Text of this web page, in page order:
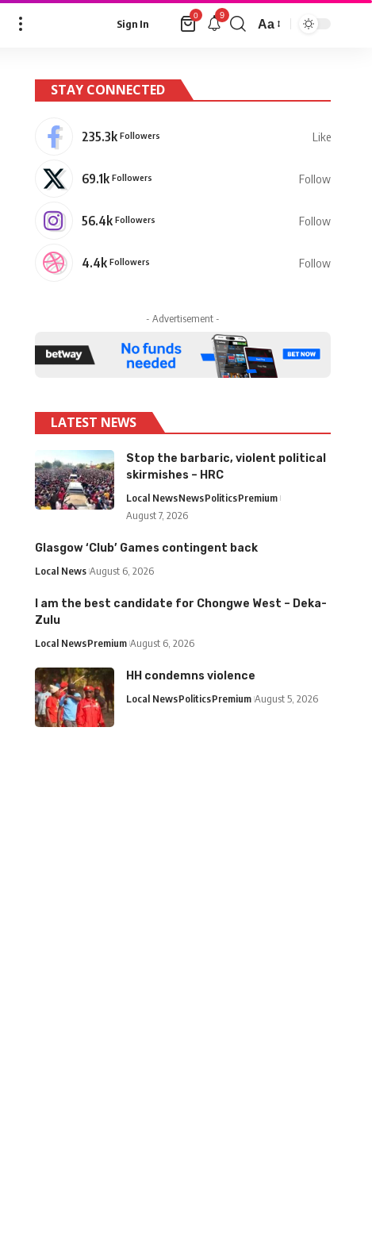
Sign In
0 9
Aa
STAY CONNECTED
235.3k Followers Like
69.1k Followers Follow
56.4k Followers Follow
4.4k Followers Follow
- Advertisement -
LATEST NEWS
Stop the barbaric, violent political
skirmishes – HRC
Local NewsNewsPoliticsPremium
August 7, 2026
Glasgow ‘Club’ Games contingent back
Local News August 6, 2026
I am the best candidate for Chongwe West – Deka-
Zulu
Local NewsPremium August 6, 2026
HH condemns violence
Local NewsPoliticsPremium August 5, 2026